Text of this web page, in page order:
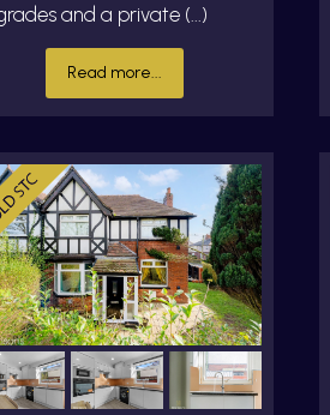
and a private (...)
Read more...